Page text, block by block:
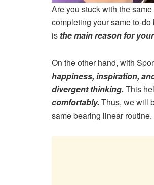
Are you stuck with the
completing your same to-
is the main reason for
On the other hand, with
happiness, inspiration,
divergent thinking. This
comfortably. Thus, we will
same bearing linear routine.